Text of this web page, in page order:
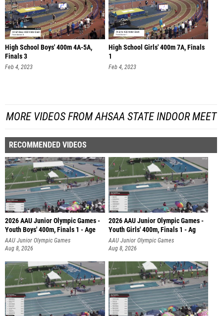
High School Boys' 400m 4A-5A,
Finals 3
Feb 4, 2023
High School Girls' 400m 7A, Finals
1
Feb 4, 2023
MORE VIDEOS FROM AHSAA STATE INDOOR MEET
RECOMMENDED VIDEOS
2026 AAU Junior Olympic Games -
Youth Boys' 400m, Finals 1 - Age
AAU Junior Olympic Games
Aug 8, 2026
2026 AAU Junior Olympic Games -
Youth Girls' 400m, Finals 1 - Ag
AAU Junior Olympic Games
Aug 8, 2026